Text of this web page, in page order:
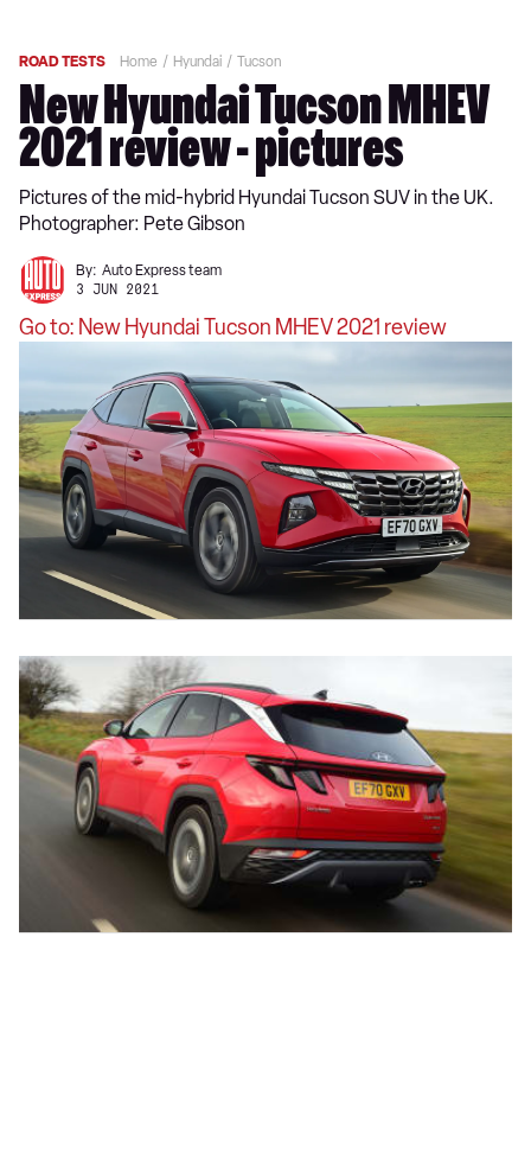
ROAD TESTS Home Hyundai Tucson
New Hyundai Tucson MHEV
2021 review - pictures
Pictures of the mid-hybrid Hyundai Tucson SUV in the UK.
Photographer: Pete Gibson
By: Auto Express team
3 JUN 2021
Go to: New Hyundai Tucson MHEV 2021 review